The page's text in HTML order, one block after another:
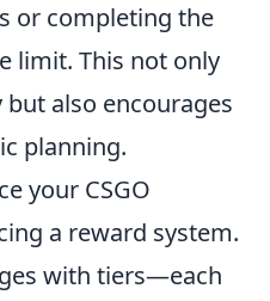
or completing the
limit. This not only
also encourages
planning.
your CSGO
a reward system.
with tiers—each